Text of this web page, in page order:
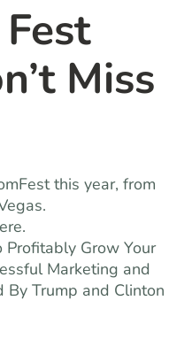
Miss
this year, from
Grow Your
Marketing and
By Trump and Clinton